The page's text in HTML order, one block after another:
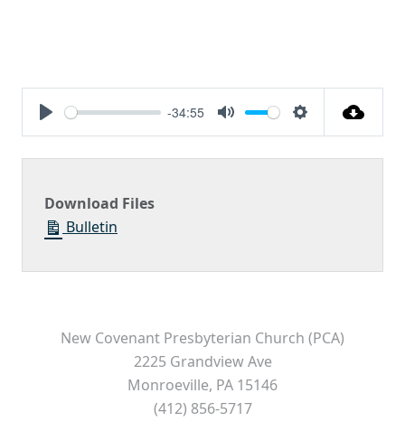
Play
-34:55
Mute Settings
Download Files
Bulletin
New Covenant Presbyterian Church (PCA)
2225 Grandview Ave
Monroeville, PA 15146
(412) 856-5717